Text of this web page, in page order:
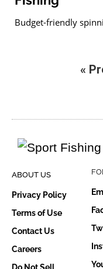
Budget-friendly
«
ABOUT US
Privacy Policy
Terms of Use
Contact Us
Careers
Do Not Sell